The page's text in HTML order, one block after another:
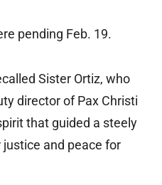
pending Feb. 19.
Sister Ortiz, who
director of Pax Christi
that guided a steely
and peace for